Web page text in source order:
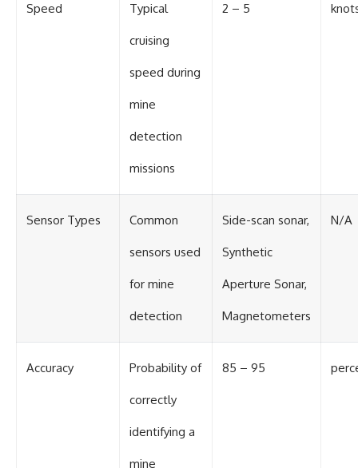
Speed Typical
cruising
speed during
mine
detection
missions
2 – 5
Sensor Types Common
sensors used
for mine
detection
Side-scan sonar,
Synthetic
Aperture Sonar,
Magnetometers
N/A
Accuracy Probability of
correctly
identifying a
mine
85 – 95